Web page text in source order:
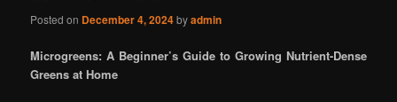
Posted on December 4, 2024byadmin
Microgreens: A Beginner’s Guide to Growing Nutrient-Dense
Greens at Home